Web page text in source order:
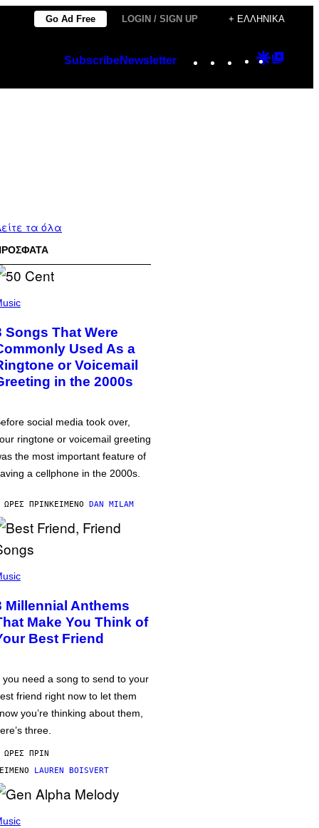
Go Ad Free LOGIN / SIGN UP + ΕΛΛΗΝΙΚΆ
SubscribeNewsletter Instagram
TikTok
YouTube
Google
τα όλα
Songs That Were
Used As a
or Voicemail
in the 2000s
social media took over,
ringtone or voicemail greeting
the most important feature of
a cellphone in the 2000s.
ΏΡΕΣ ΠΡΙΝΚΕΊΜΕΝΟ DAN MILAM
Millennial Anthems
Make You Think of
Best Friend
you need a song to send to your
friend right now to let them
you’re thinking about them,
three.
ΏΡΕΣ ΠΡΙΝ
LAUREN BOISVERT